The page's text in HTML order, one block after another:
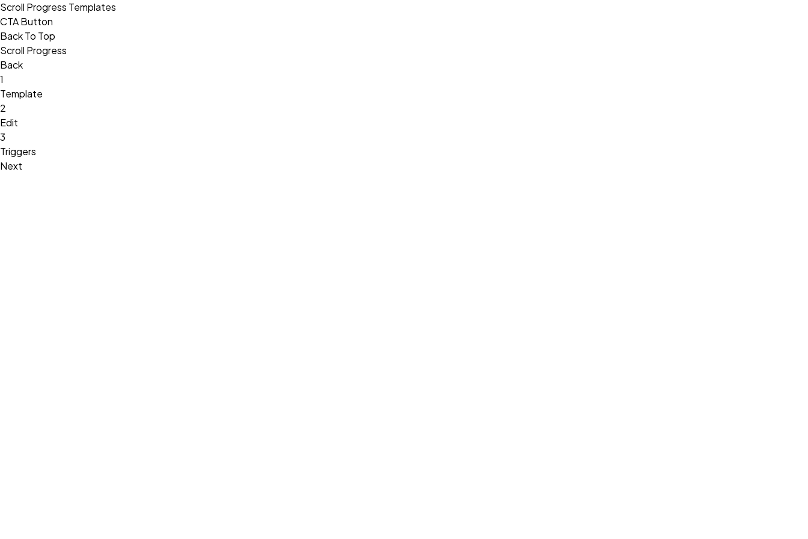
Scroll Progress Templates
CTA Button
Back To Top
Scroll Progress
Back
1
Template
2
Edit
3
Triggers
Next